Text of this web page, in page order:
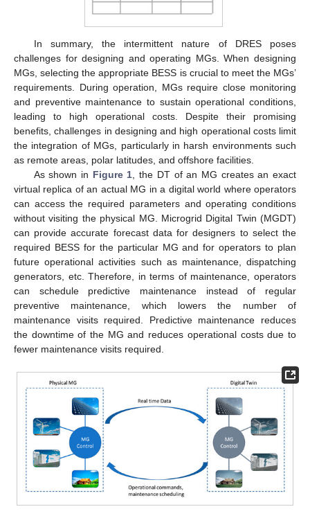
In summary, the intermittent nature of DRES poses
challenges for designing and operating MGs. When designing
MGs, selecting the appropriate BESS is crucial to meet the MGs’
requirements. During operation, MGs require close monitoring
and preventive maintenance to sustain operational conditions,
leading to high operational costs. Despite their promising
benefits, challenges in designing and high operational costs limit
the integration of MGs, particularly in harsh environments such
as remote areas, polar latitudes, and offshore facilities.
As shown in Figure 1 , the DT of an MG creates an exact
virtual replica of an actual MG in a digital world where operators
can access the required parameters and operating conditions
without visiting the physical MG. Microgrid Digital Twin (MGDT)
can provide accurate forecast data for designers to select the
required BESS for the particular MG and for operators to plan
future operational activities such as maintenance, dispatching
generators, etc. Therefore, in terms of maintenance, operators
can schedule predictive maintenance instead of regular
preventive maintenance, which lowers the number of
maintenance visits required. Predictive maintenance reduces
the downtime of the MG and reduces operational costs due to
fewer maintenance visits required.